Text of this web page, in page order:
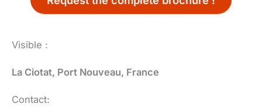
Visible :
La Ciotat, Port Nouveau, France
Contact: